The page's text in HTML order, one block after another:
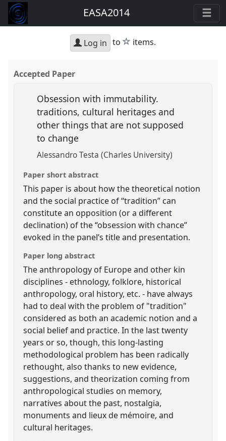
EASA2014
Log in to star
items.
Accepted Paper
Obsession with immutability.
traditions, cultural heritages and
other things that are not supposed
to change
Alessandro Testa (Charles University)
Paper short abstract
This paper is about how the theoretical notion
and the social practice of “tradition” can
constitute an opposition (or a different
declination) of the “obsession with chance”
evoked in the panel’s title and presentation.
Paper long abstract
The anthropology of Europe and other kin
disciplines - ethnology, folklore, historical
anthropology, oral history, etc. - have always
had to deal with the problem of "tradition"
considered as both an academic notion and a
social belief and practice. In the last twenty
years or so, though, this long-lasting
methodological problem has been radically
rethought, also thanks to new evidence,
suggestions, and theorization coming from
anthropological studies on memory,
narratives about the past, nostalgia,
monuments and lieux de mémoire, and
cultural heritages.